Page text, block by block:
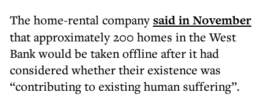
The home-rental companysaid in November
that approximately 200 homes in the West
Bank would be taken offline after it had
considered whether their existence was
“contributing to existing human suffering”.